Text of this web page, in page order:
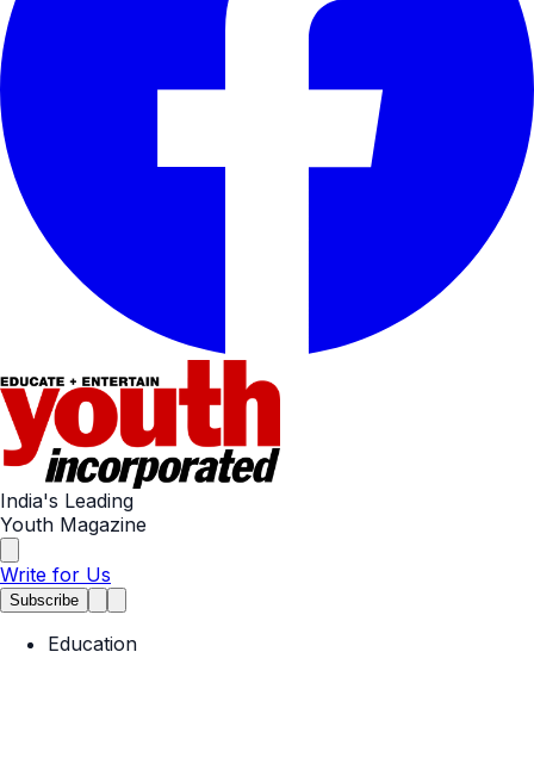
India's Leading
Youth Magazine
Write for Us
Subscribe
Education